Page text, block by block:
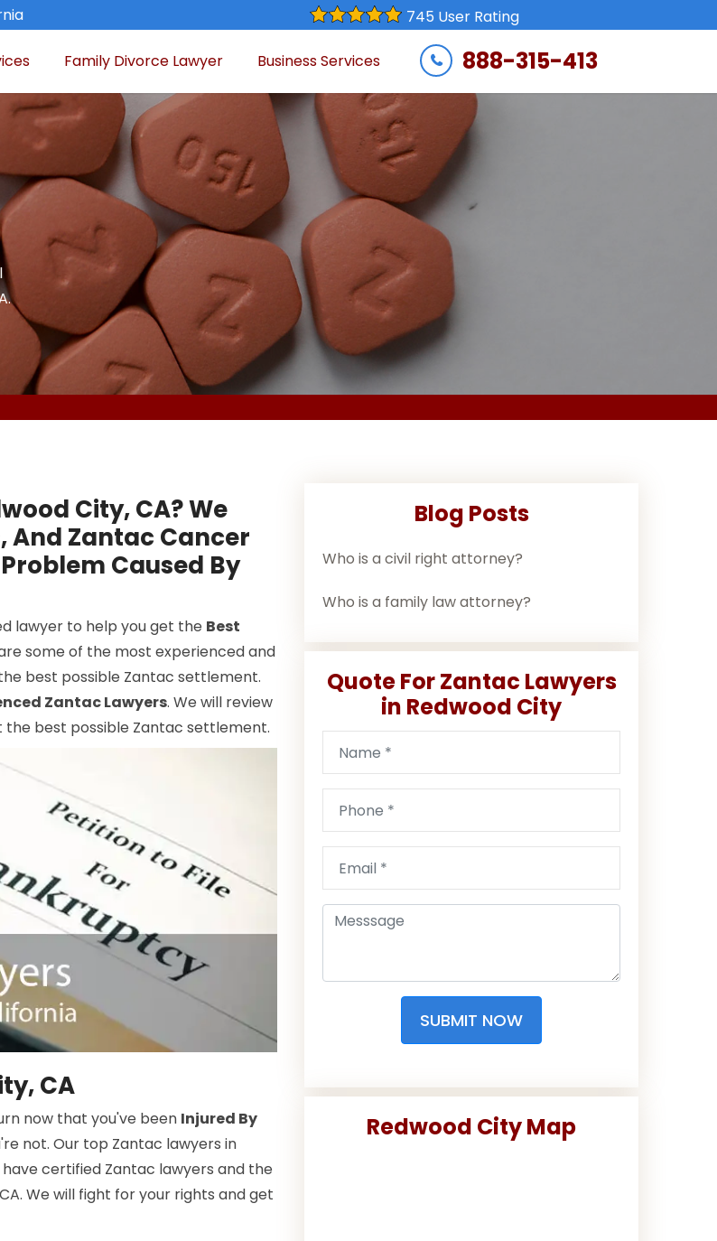
745 User Rating
Family Divorce Lawyer Business Services 888-315-413
City, CA? We
And Zantac Cancer
Caused By
lawyer to help you get the Best
some of the most experienced and
best possible Zantac settlement.
Zantac Lawyers. We will review
the best possible Zantac settlement.
CA
now that you've been Injured By
not. Our top Zantac lawyers in
certified Zantac lawyers and the
We will fight for your rights and get
Blog Posts
Who is a civil right attorney?
Who is a family law attorney?
Quote For Zantac Lawyers
in Redwood City
SUBMIT NOW
Redwood City Map